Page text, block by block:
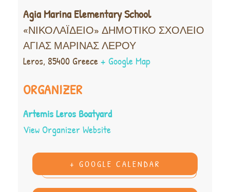
Agia Marina Elementary School
«ΝΙΚΟΛΑΪΔΕΙΟ» ΔΗΜΟΤΙΚΟ ΣΧΟΛΕΙΟ
ΑΓΙΑΣ ΜΑΡΙΝΑΣ ΛΕΡΟΥ
Leros, 85400 Greece+ Google Map
ORGANIZER
Artemis Leros Boatyard
View Organizer Website
+ GOOGLE CALENDAR